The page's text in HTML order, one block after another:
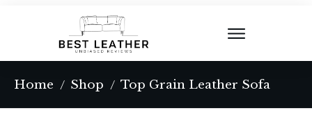
Home / Shop / Top Grain Leather Sofa